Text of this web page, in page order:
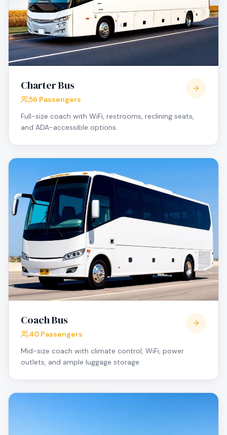
Charter Bus
56 Passengers
Full-size coach with WiFi, restrooms, reclining seats,
and ADA-accessible options.
Coach Bus
40 Passengers
Mid-size coach with climate control, WiFi, power
outlets, and ample luggage storage.